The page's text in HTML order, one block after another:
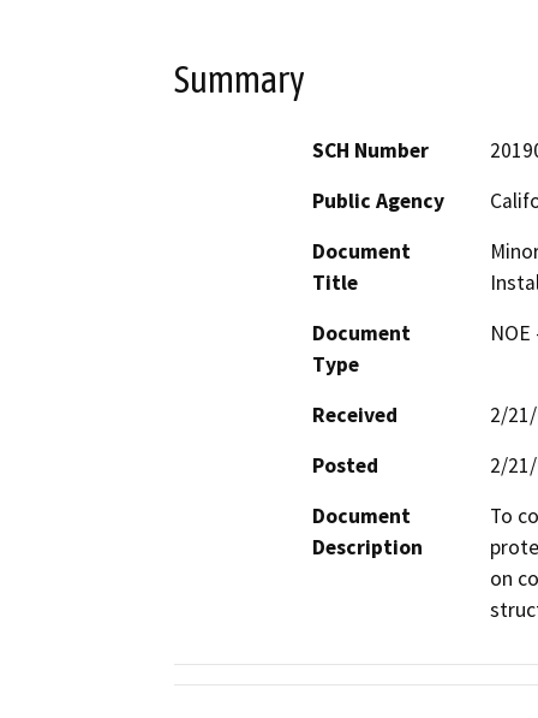
Summary
SCH Number
Public Agency
Document
Title
Document
Type
Received
2/
Posted
2/
Document
Description
To
on